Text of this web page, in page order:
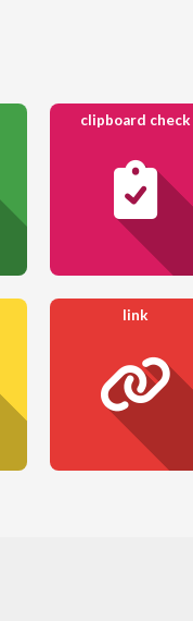
clipboard check
link